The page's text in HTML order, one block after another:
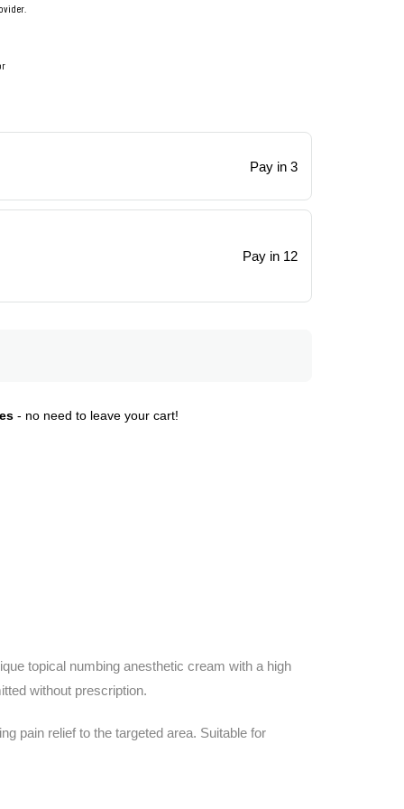
Pay in 3
Pay in 12
- no need to leave your cart!
topical numbing anesthetic cream with a high
without prescription.
pain relief to the targeted area. Suitable for